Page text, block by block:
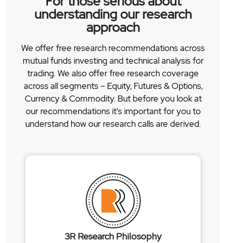
understanding our research
approach
We offer free research recommendations across
mutual funds investing and technical analysis for
trading. We also offer free research coverage
across all segments – Equity, Futures & Options,
Currency & Commodity. But before you look at
our recommendations it's important for you to
understand how our research calls are derived.
3R Research Philosophy